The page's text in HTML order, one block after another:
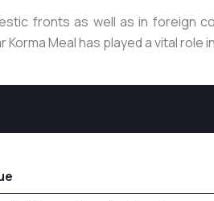
fronts as well as in
Meal has played a vital